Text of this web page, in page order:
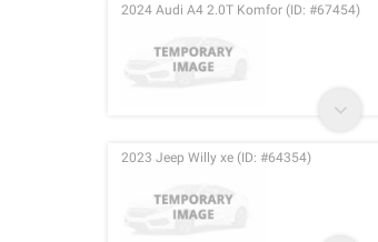
2024 Audi A4 2.0T Komfor (ID: #67454)
2023 Jeep Willy xe (ID: #64354)